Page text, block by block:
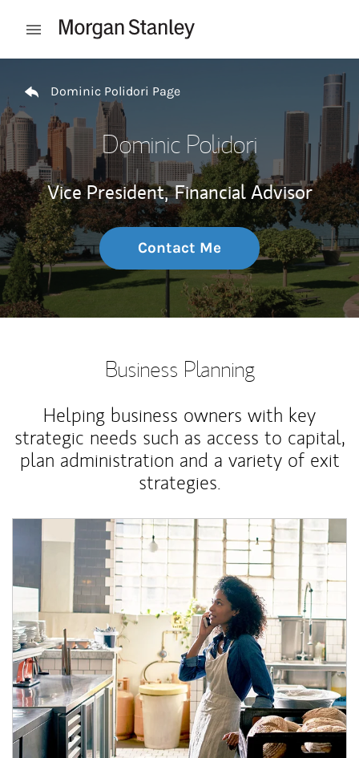
Open mobile menu
Dominic Polidori Page
Dominic Polidori
Vice President, Financial Advisor
Contact Me
Business Planning
Helping business owners with key
strategic needs such as access to capital,
plan administration and a variety of exit
strategies.
Article Image